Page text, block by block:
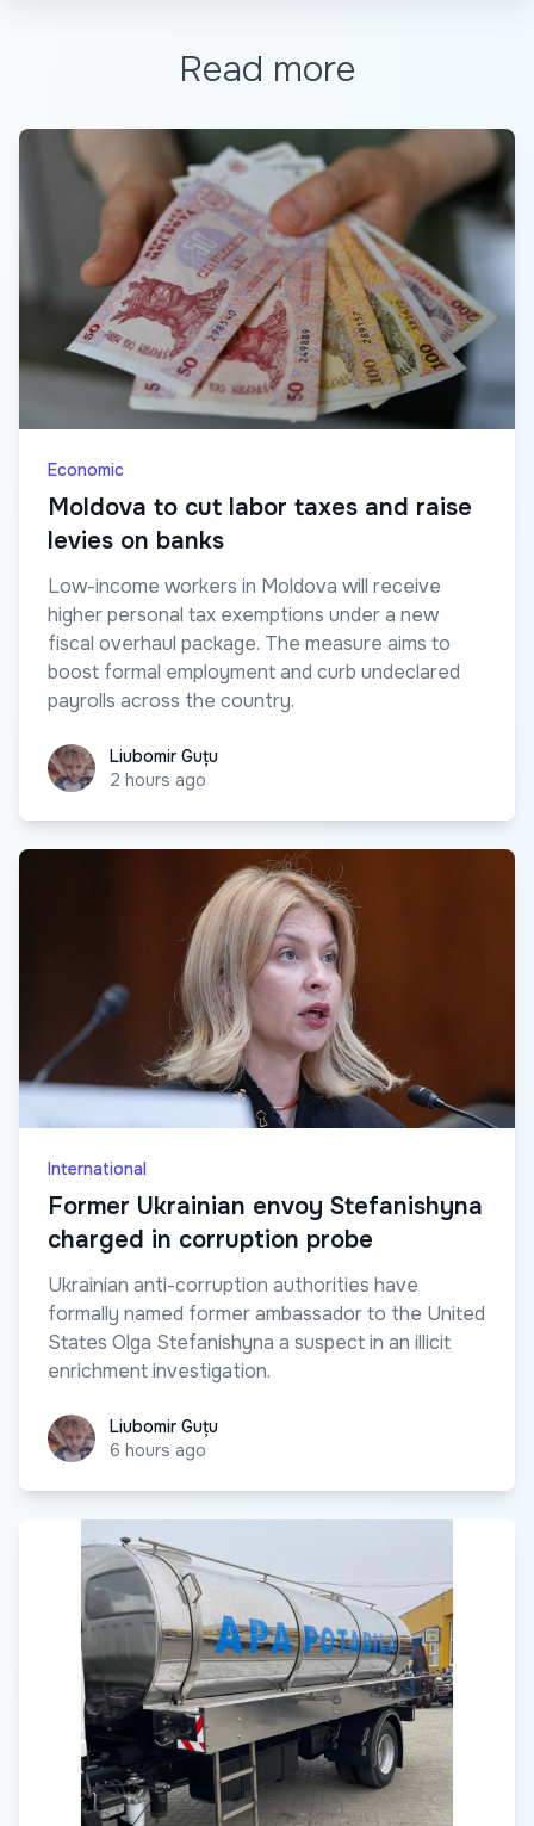
Read more
Economic
Moldova to cut labor taxes and raise
levies on banks
Low-income workers in Moldova will receive
higher personal tax exemptions under a new
fiscal overhaul package. The measure aims to
boost formal employment and curb undeclared
payrolls across the country.
Liubomir Guțu
Liubomir Guțu
2 hours ago
International
Former Ukrainian envoy Stefanishyna
charged in corruption probe
Ukrainian anti-corruption authorities have
formally named former ambassador to the United
States Olga Stefanishyna a suspect in an illicit
enrichment investigation.
Liubomir Guțu
Liubomir Guțu
6 hours ago